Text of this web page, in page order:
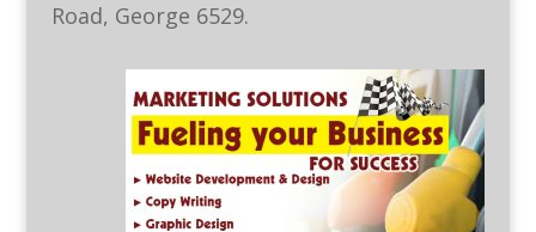
Road, George 6529.